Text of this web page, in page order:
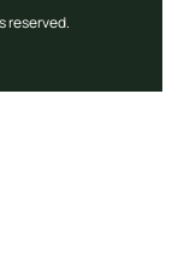
reserved.